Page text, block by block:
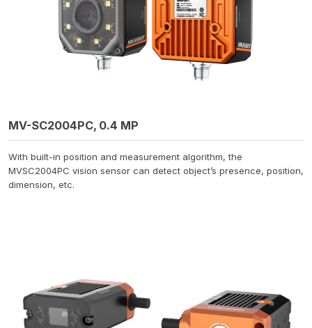
MV-SC2004PC, 0.4 MP
With built-in position and measurement algorithm, the
MVSC2004PC vision sensor can detect object’s presence, position,
dimension, etc.